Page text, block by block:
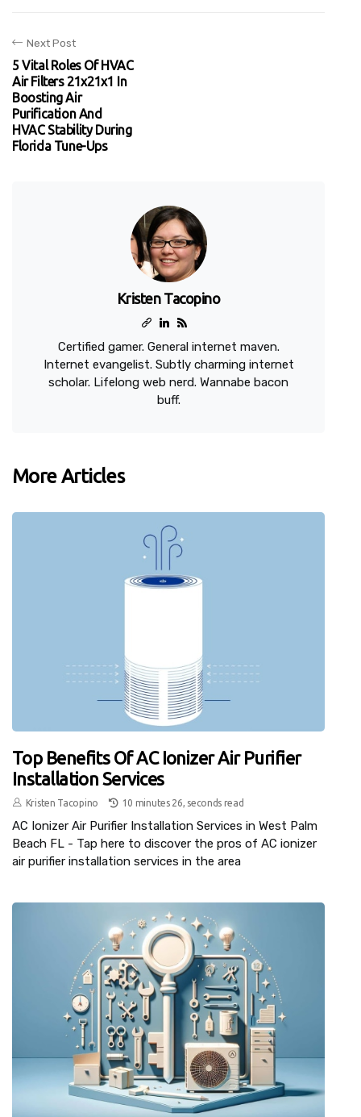
Next Post
5 Vital Roles Of HVAC
Air Filters 21x21x1 In
Boosting Air
Purification And
HVAC Stability During
Florida Tune-Ups
Kristen Tacopino
Certified gamer. General internet maven.
Internet evangelist. Subtly charming internet
scholar. Lifelong web nerd. Wannabe bacon
buff.
More Articles
Top Benefits Of AC Ionizer Air Purifier
Installation Services
Kristen Tacopino 10 minutes 26, seconds read
AC Ionizer Air Purifier Installation Services in West Palm
Beach FL - Tap here to discover the pros of AC ionizer
air purifier installation services in the area